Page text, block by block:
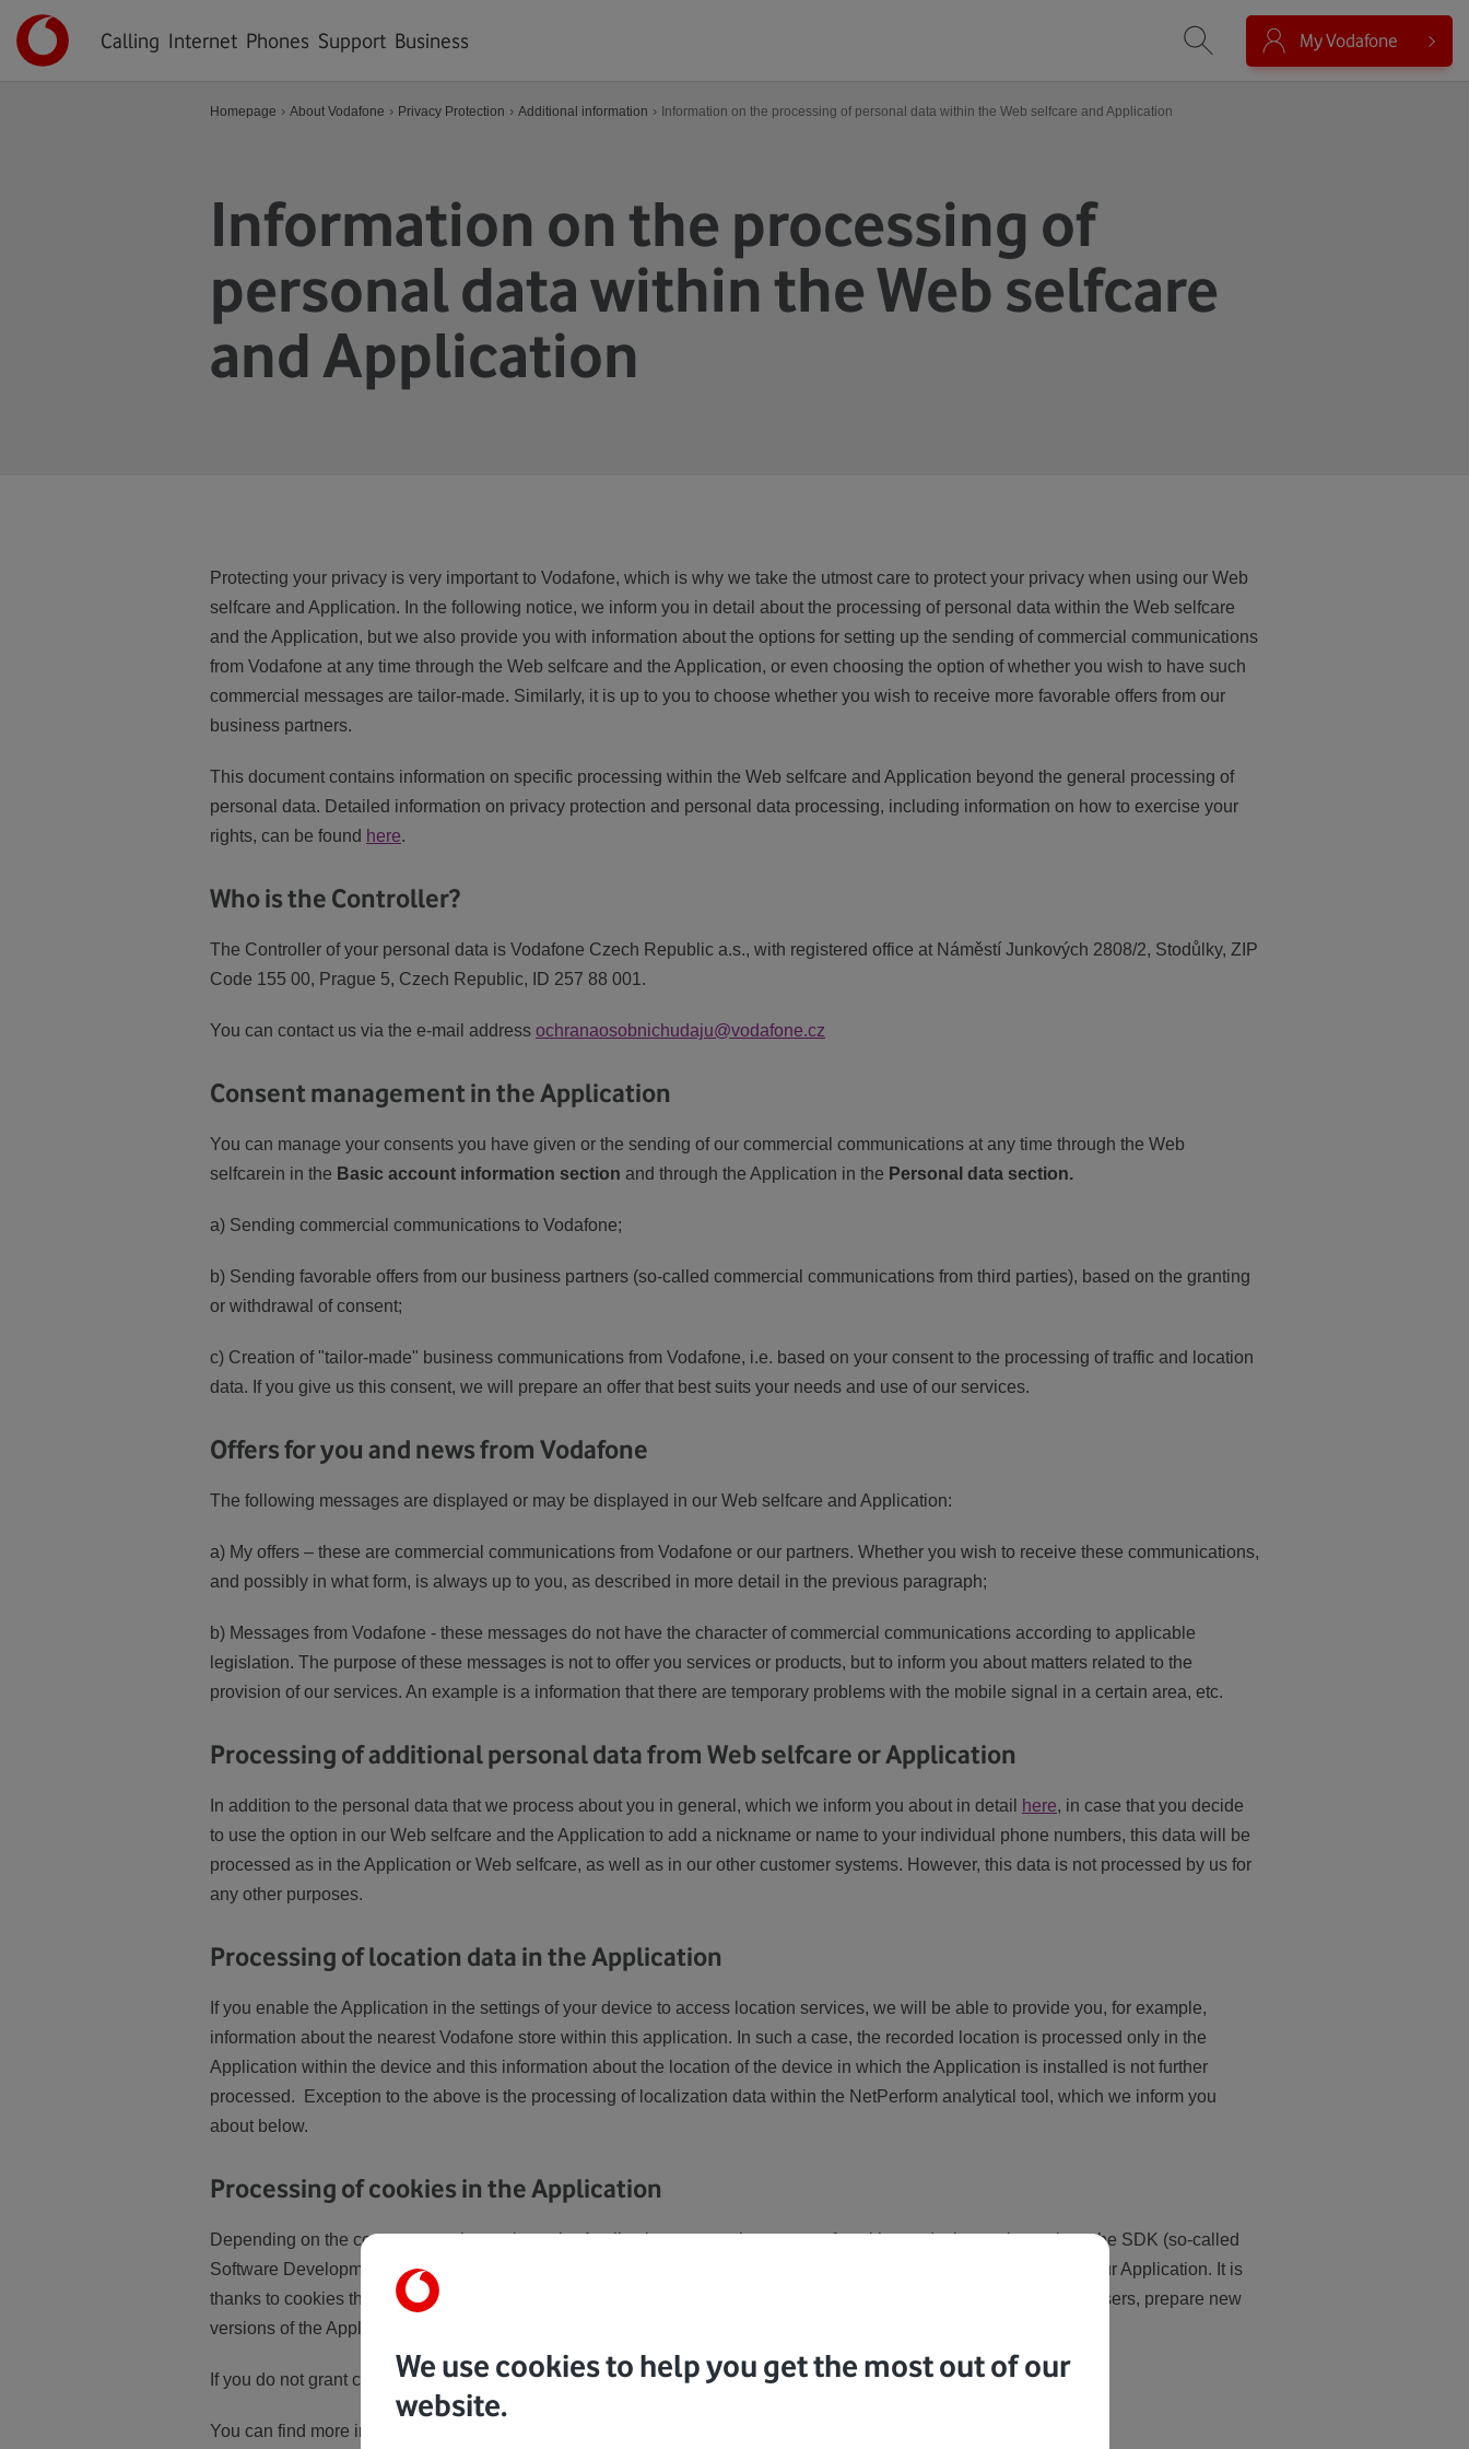
stránkaCalling Internet Phones Support Business Vyhledávání My Vodafone
Homepage › About Vodafone › Privacy Protection › Additional information › Information on the processing of personal data within the Web selfcare and Application
Information on the processing of
personal data within the Web selfcare
and Application
Protecting your privacy is very important to Vodafone, which is why we take the utmost care to protect your privacy when using our Web
selfcare and Application. In the following notice, we inform you in detail about the processing of personal data within the Web selfcare
and the Application, but we also provide you with information about the options for setting up the sending of commercial communications
from Vodafone at any time through the Web selfcare and the Application, or even choosing the option of whether you wish to have such
commercial messages are tailor-made. Similarly, it is up to you to choose whether you wish to receive more favorable offers from our
business partners.
This document contains information on specific processing within the Web selfcare and Application beyond the general processing of
personal data. Detailed information on privacy protection and personal data processing, including information on how to exercise your
rights, can be found here.
Who is the Controller?
The Controller of your personal data is Vodafone Czech Republic a.s., with registered office at Náměstí Junkových 2808/2, Stodůlky, ZIP
Code 155 00, Prague 5, Czech Republic, ID 257 88 001.
You can contact us via the e-mail address ochranaosobnichudaju@vodafone.cz
Consent management in the Application
You can manage your consents you have given or the sending of our commercial communications at any time through the Web
selfcarein in the Basic account information section and through the Application in the Personal data section.
a) Sending commercial communications to Vodafone;
b) Sending favorable offers from our business partners (so-called commercial communications from third parties), based on the granting
or withdrawal of consent;
c) Creation of "tailor-made" business communications from Vodafone, i.e. based on your consent to the processing of traffic and location
data. If you give us this consent, we will prepare an offer that best suits your needs and use of our services.
Offers for you and news from Vodafone
The following messages are displayed or may be displayed in our Web selfcare and Application:
a) My offers – these are commercial communications from Vodafone or our partners. Whether you wish to receive these communications,
and possibly in what form, is always up to you, as described in more detail in the previous paragraph;
b) Messages from Vodafone - these messages do not have the character of commercial communications according to applicable
legislation. The purpose of these messages is not to offer you services or products, but to inform you about matters related to the
provision of our services. An example is a information that there are temporary problems with the mobile signal in a certain area, etc.
Processing of additional personal data from Web selfcare or Application
In addition to the personal data that we process about you in general, which we inform you about in detail here, in case that you decide
to use the option in our Web selfcare and the Application to add a nickname or name to your individual phone numbers, this data will be
processed as in the Application or Web selfcare, as well as in our other customer systems. However, this data is not processed by us for
any other purposes.
Processing of location data in the Application
If you enable the Application in the settings of your device to access location services, we will be able to provide you, for example,
information about the nearest Vodafone store within this application. In such a case, the recorded location is processed only in the
Application within the device and this information about the location of the device in which the Application is installed is not further
processed. Exception to the above is the processing of localization data within the NetPerform analytical tool, which we inform you
about below.
Processing of cookies in the Application
Depending on the consents you have given, the Application uses various types of cookies and other tools, such as the SDK (so-called
Software Development Kit). We use these cookies and other tools to constantly improve your user experience with our Application. It is
thanks to cookies that we can monitor the flawless operation of the Application, measure the number of Application users, prepare new
versions of the Application or prepare a relevant marketing offer for you based on your behavior.
If you do not grant consent to the processing of cookies, we will only use strictly necessary cookies.
You can find more information about cookies
We use cookies to help you get the most out of our
website.